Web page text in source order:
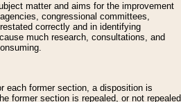
matter and aims for the improvement
congressional committees,
correctly and in identifying
much research, consultations, and
each former section, a disposition is
former section is repealed, or not repealed